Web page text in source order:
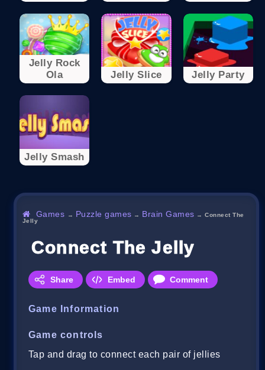
Jelly Rock
Ola
Jelly Slice Jelly Party
Jelly Smash
Games → Puzzle games → Brain Games →Connect The
Jelly
Connect The Jelly
Share Embed Comment
Game Information
Game controls
Tap and drag to connect each pair of jellies